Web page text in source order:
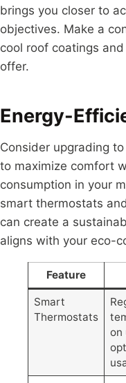
brings you closer to
objectives. Make a
cool roof coatings
offer.
Energy-
Consider upgrading
to maximize comfort
consumption in your
smart thermostats
can create a
aligns with your eco-
Feature
Smart
Thermostats
on